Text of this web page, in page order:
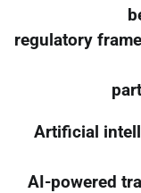
regulatory
Artificial
AI-powered